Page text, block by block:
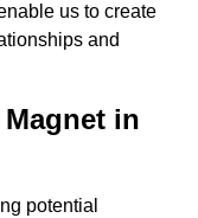
us to create
and
in
potential